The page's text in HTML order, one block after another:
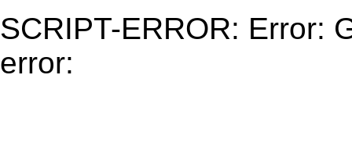
SCRIPT-ERROR: Error:
error: